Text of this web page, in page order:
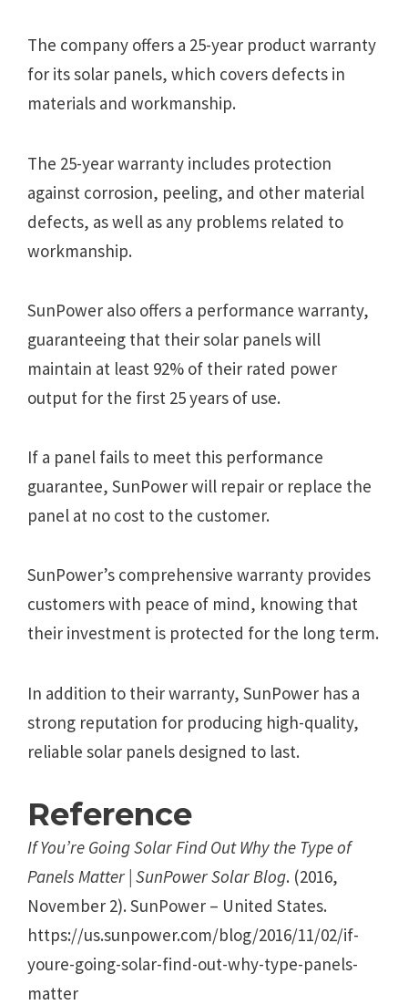
The company offers a 25-year product warranty
for its solar panels, which covers defects in
materials and workmanship.
The 25-year warranty includes protection
against corrosion, peeling, and other material
defects, as well as any problems related to
workmanship.
SunPower also offers a performance warranty,
guaranteeing that their solar panels will
maintain at least 92% of their rated power
output for the first 25 years of use.
If a panel fails to meet this performance
guarantee, SunPower will repair or replace the
panel at no cost to the customer.
SunPower’s comprehensive warranty provides
customers with peace of mind, knowing that
their investment is protected for the long term.
In addition to their warranty, SunPower has a
strong reputation for producing high-quality,
reliable solar panels designed to last.
Reference
If You’re Going Solar Find Out Why the Type of
Panels Matter | SunPower Solar Blog. (2016,
November 2). SunPower – United States.
https://us.sunpower.com/blog/2016/11/02/if-
youre-going-solar-find-out-why-type-panels-
matter